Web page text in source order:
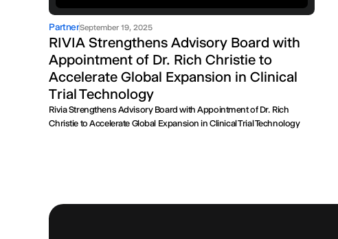
PartnerSeptember 19, 2025
RIVIA Strengthens Advisory Board with
Appointment of Dr. Rich Christie to
Accelerate Global Expansion in Clinical
Trial Technology
Rivia Strengthens Advisory Board with Appointment of Dr. Rich
Christie to Accelerate Global Expansion in Clinical Trial Technology